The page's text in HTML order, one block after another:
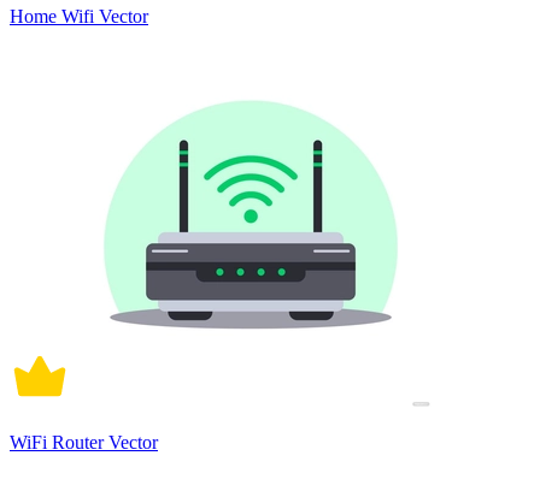
Home Wifi Vector
WiFi Router Vector